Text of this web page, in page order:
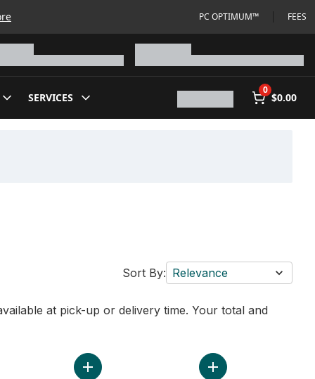
PC OPTIMUM™ FEES
SERVICES
0
$0.00
Sort By: Relevance
at pick-up or delivery time. Your total and
Technology to cart
Food Storage Sandwich Bag to cart
Add Storage Bags Medium, with Stay Open
Add Zipper